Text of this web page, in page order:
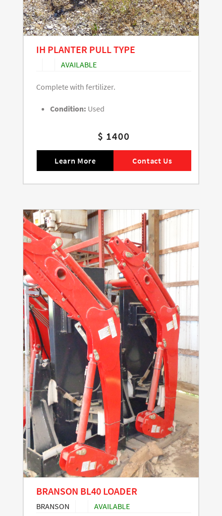
IH PLANTER PULL TYPE
AVAILABLE
Complete with fertilizer.
Condition: Used
$ 1400
Learn More Contact Us
BRANSON BL40 LOADER
BRANSON AVAILABLE